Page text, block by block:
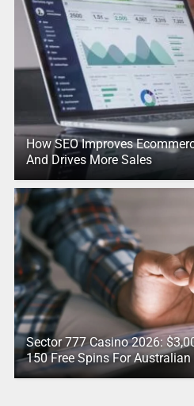
How SEO Improves
And Drives More Sales
Sector 777 Casino 2026:
150 Free Spins For Australian